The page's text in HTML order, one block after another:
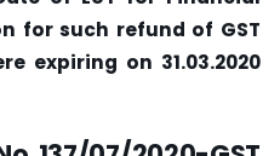
for such refund of GST
expiring on 31.03.2020